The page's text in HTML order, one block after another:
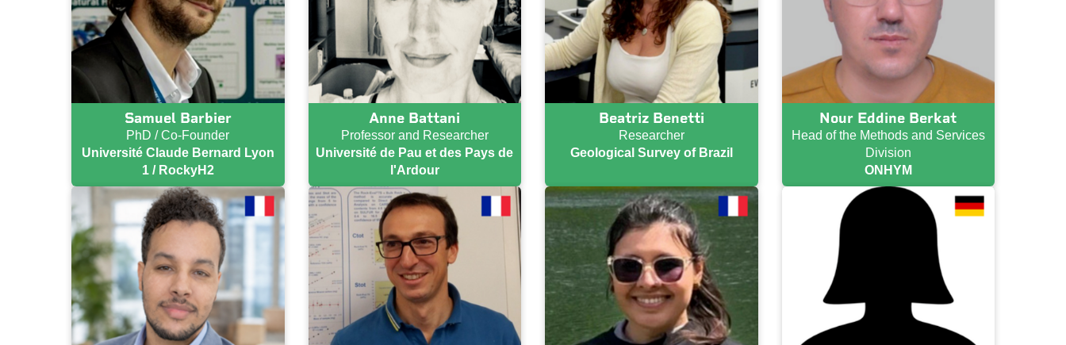
Samuel Barbier
PhD / Co-Founder
Université Claude Bernard Lyon
1 / RockyH2
Anne Battani
Professor and Researcher
Université de Pau et des Pays de
l'Ardour
Beatriz Benetti
Researcher
Geological Survey of Brazil
Nour Eddine Berkat
Head of the Methods and Services
Division
ONHYM